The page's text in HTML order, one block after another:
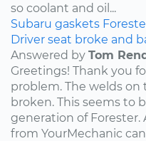
so coolant and oil...
Subaru gaskets
Driver seat broke and
Answered by Tom
Greetings! Thank you
problem. The welds on
broken. This seems to
generation of Forester.
from YourMechanic